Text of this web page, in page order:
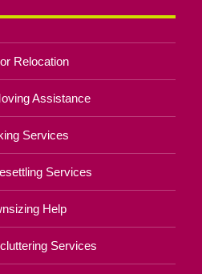
Relocation
Assistance
Services
Services
Help
Services